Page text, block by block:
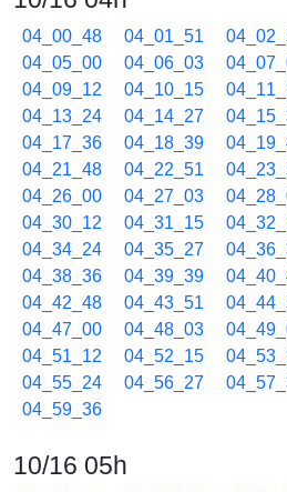
04_00_48 04_01_51
04_05_00
04_06_03
04_09_12
04_10_15
04_13_24
04_14_27
04_17_36
04_18_39
04_21_48
04_22_51
04_26_00
04_27_03
04_30_12
04_31_15
04_34_24
04_35_27
04_38_36
04_39_39
04_42_48
04_43_51
04_47_00
04_48_03
04_51_12
04_52_15
04_55_24
04_56_27
04_59_36
10/16 05h